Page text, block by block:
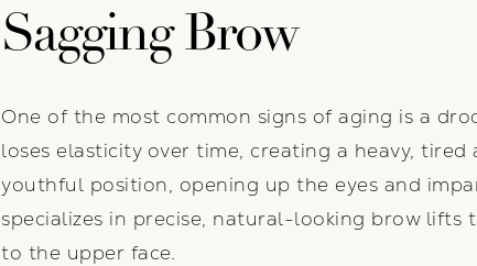
Sagging Brow
One of the most common signs of aging is a
loses elasticity over time, creating a heavy,
youthful position, opening up the eyes and
specializes in precise, natural-looking brow
to the upper face.